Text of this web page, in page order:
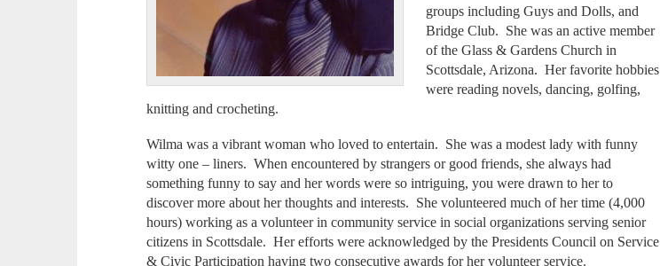
groups including Guys and Dolls, and
Bridge Club. She was an active member
of the Glass & Gardens Church in
Scottsdale, Arizona. Her favorite hobbies
were reading novels, dancing, golfing,
knitting and crocheting.
Wilma was a vibrant woman who loved to entertain. She was a modest lady with funny
witty one – liners. When encountered by strangers or good friends, she always had
something funny to say and her words were so intriguing, you were drawn to her to
discover more about her thoughts and interests. She volunteered much of her time (4,000
hours) working as a volunteer in community service in social organizations serving senior
citizens in Scottsdale. Her efforts were acknowledged by the Presidents Council on Service
& Civic Participation having two consecutive awards for her volunteer service.